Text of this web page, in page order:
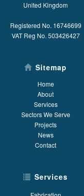
United Kingdom
Registered No. 16746699
VAT Reg No. 503426427
Sitemap
Home
About
Services
Sectors We Serve
Projects
News
Contact
Services